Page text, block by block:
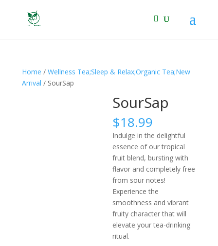
Home / Wellness Tea;Sleep & Relax;Organic Tea;New
Arrival / SourSap
SourSap
$18.99
Indulge in the delightful
essence of our tropical
fruit blend, bursting with
flavor and completely free
from sour notes!
Experience the
smoothness and vibrant
fruity character that will
elevate your tea-drinking
ritual.